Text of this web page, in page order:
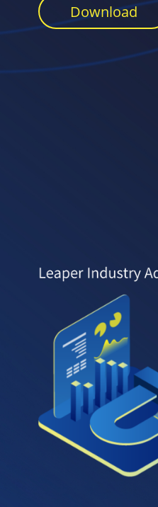
Download